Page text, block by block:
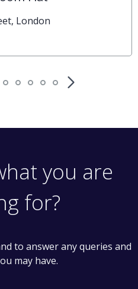
London
you are
for?
to answer any queries and
may have.